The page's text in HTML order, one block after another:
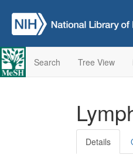
Search Tree View
Details